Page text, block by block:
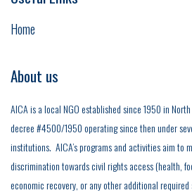
Home
About us
AICA is a local NGO established since 1950 in
decree #4500/1950 operating since then under
institutions. AICA’s programs and activities aim to
discrimination towards civil rights access (health,
economic recovery, or any other additional